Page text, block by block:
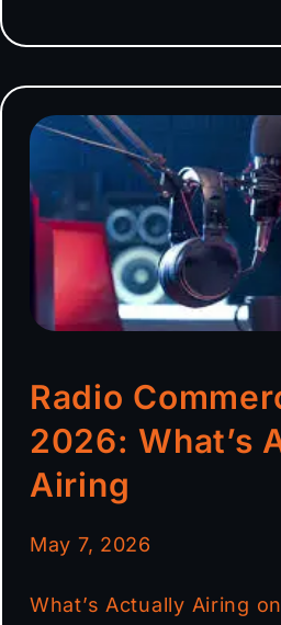
Radio
2026: What’s
Airing
May 7, 2026
What’s Actually Airing